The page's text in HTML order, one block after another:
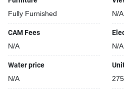
Fully Furnished N/A
CAM Fees
N/A N/A
Water price
N/A